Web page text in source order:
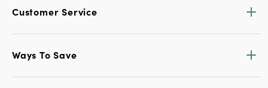
Customer Service
Ways To Save